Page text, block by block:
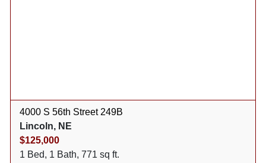
4000 S 56th Street 249B
Lincoln, NE
$125,000
1 Bed, 1 Bath, 771 sq ft.